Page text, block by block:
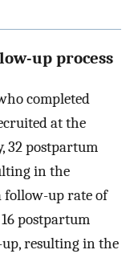
up process
completed
at the
32 postpartum
in the
follow-up rate of
postpartum
resulting in the